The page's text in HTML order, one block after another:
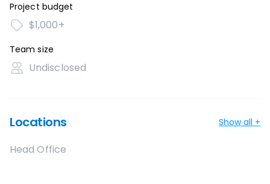
Project budget
$1,000+
Team size
Undisclosed
Locations Show all +
Head Office